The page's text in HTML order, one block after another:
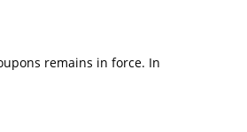
remains in force. In